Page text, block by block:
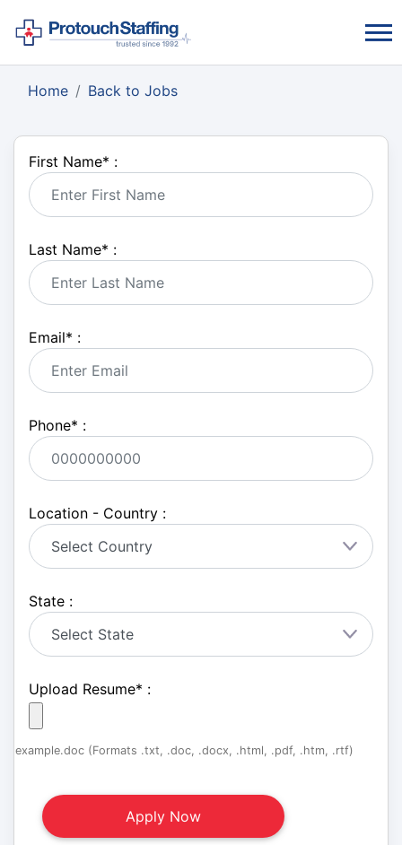
Home Back to Jobs
First Name* :
Last Name* :
Email* :
Phone* :
Location - Country :
State :
Upload Resume* :
example.doc (Formats .txt, .doc, .docx, .html, .pdf, .htm, .rtf)